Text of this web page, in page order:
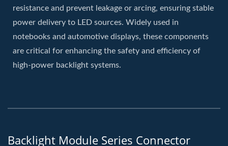
resistance and prevent leakage or arcing, ensuring stable
power delivery to LED sources. Widely used in
notebooks and automotive displays, these components
are critical for enhancing the safety and efficiency of
high-power backlight systems.
Backlight Module Series Connector